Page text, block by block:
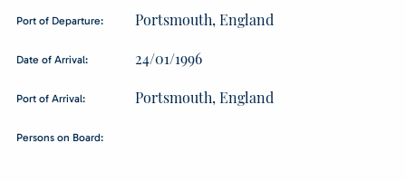
Port of Departure: Portsmouth, England
Date of Arrival: 24/01/1996
Port of Arrival: Portsmouth, England
Persons on Board: